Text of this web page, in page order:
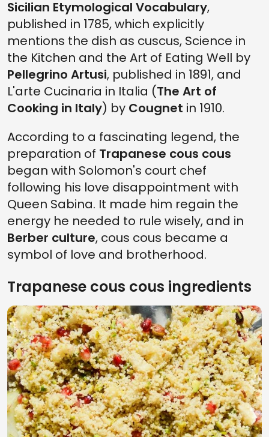
Sicilian Etymological Vocabulary,
published in 1785, which explicitly
mentions the dish as cuscus, Science in
the Kitchen and the Art of Eating Well by
Pellegrino Artusi, published in 1891, and
L'arte Cucinaria in Italia (The Art of
Cooking in Italy) by Cougnet in 1910.
According to a fascinating legend, the
preparation of Trapanese cous cous
began with Solomon's court chef
following his love disappointment with
Queen Sabina. It made him regain the
energy he needed to rule wisely, and in
Berber culture, cous cous became a
symbol of love and brotherhood.
Trapanese cous cous ingredients